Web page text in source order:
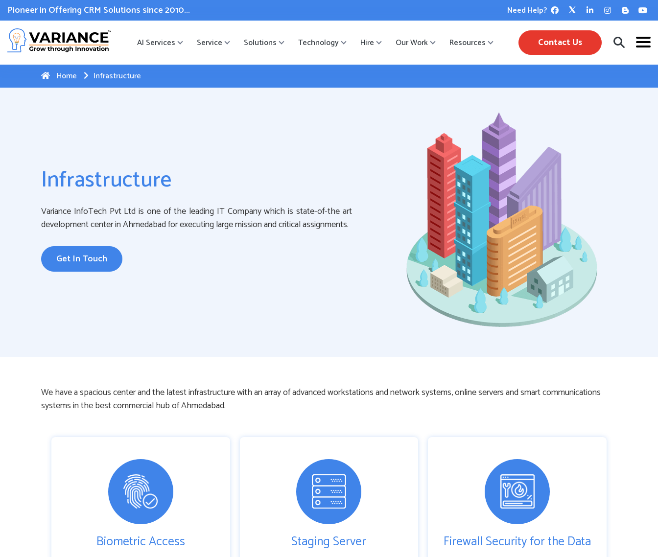
WhatsApp Web Integration with Salesforce.Click Here
Pioneer in Offering CRM Solutions since 2010... Need Help?
AI Services Service Solutions Technology Hire Our Work Resources Contact Us
Home Infrastructure
Infrastructure
Variance InfoTech Pvt Ltd is one of the leading IT Company which is state-of-the art
development center in Ahmedabad for executing large mission and critical assignments.
Get In Touch
We have a spacious center and the latest infrastructure with an array of advanced workstations and network systems, online servers and smart communications
systems in the best commercial hub of Ahmedabad.
Biometric Access Staging Server Firewall Security for the Data